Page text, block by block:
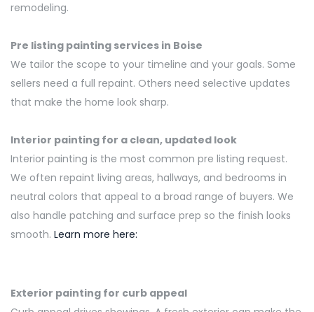
remodeling.
Pre listing painting services in Boise
We tailor the scope to your timeline and your goals. Some
sellers need a full repaint. Others need selective updates
that make the home look sharp.
Interior painting for a clean, updated look
Interior painting is the most common pre listing request.
We often repaint living areas, hallways, and bedrooms in
neutral colors that appeal to a broad range of buyers. We
also handle patching and surface prep so the finish looks
smooth. Learn more here:
Exterior painting for curb appeal